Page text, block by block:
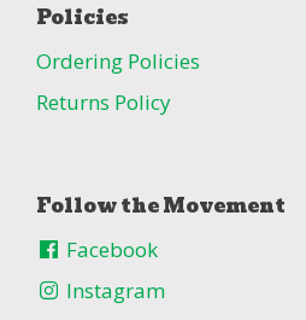
Policies
Ordering Policies
Returns Policy
Follow the Movement
Facebook
Instagram